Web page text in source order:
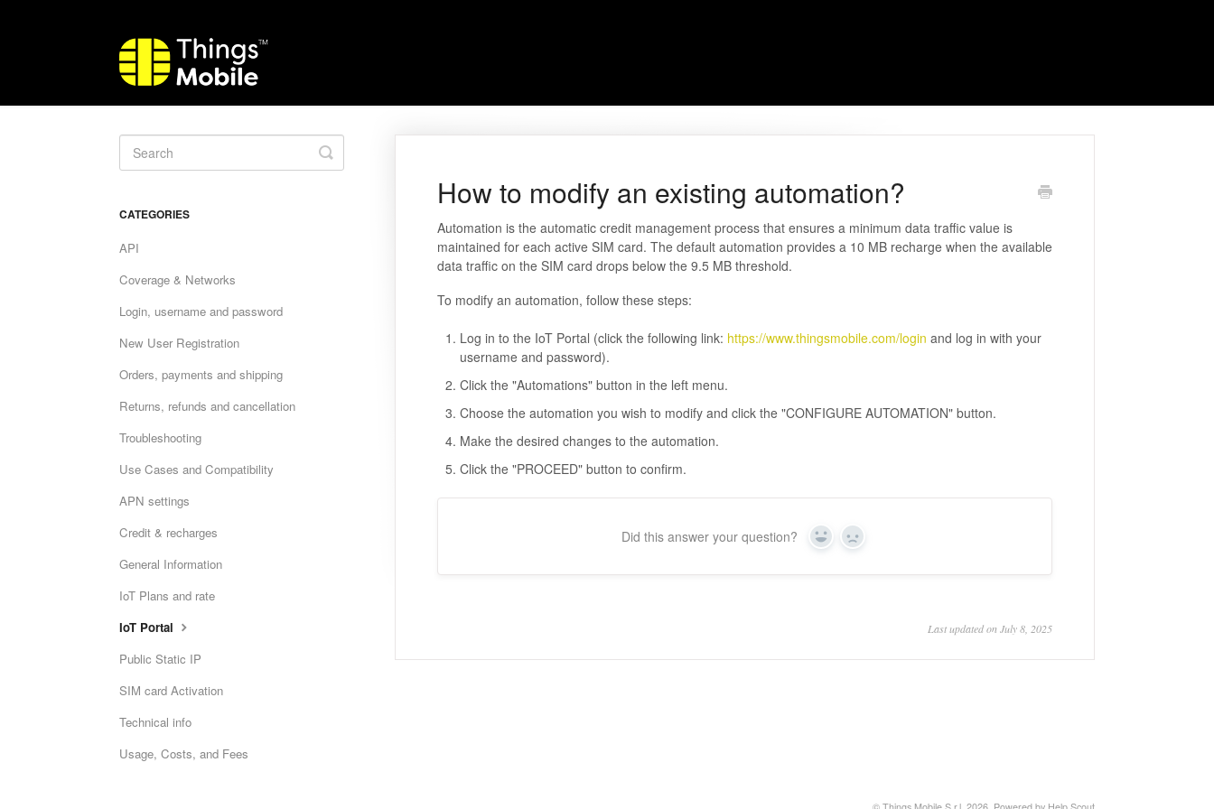
How to modify an existing automation?
Automation is the automatic credit management process that ensures a minimum data traffic value is
maintained for each active SIM card. The default automation provides a 10 MB recharge when the available
data traffic on the SIM card drops below the 9.5 MB threshold.
To modify an automation, follow these steps:
Log in to the IoT Portal (click the following link: https://www.thingsmobile.com/login and log in with your
username and password).
Click the "Automations" button in the left menu.
Choose the automation you wish to modify and click the "CONFIGURE AUTOMATION" button.
Make the desired changes to the automation.
Click the "PROCEED" button to confirm.
Did this answer your question? Yes No
Last updated on July 8, 2025
Toggle
Search
CATEGORIES
API
Coverage & Networks
Login, username and password
New User Registration
Orders, payments and shipping
Returns, refunds and cancellation
Troubleshooting
Use Cases and Compatibility
APN settings
Credit & recharges
General Information
IoT Plans and rate
IoT Portal
Public Static IP
SIM card Activation
Technical info
Usage, Costs, and Fees